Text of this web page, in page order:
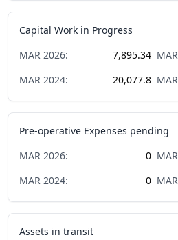
Capital Work in Progress
MAR 2026: 7,895.34 MAR
MAR 2024: 20,077.8 MAR
Pre-operative Expenses pending
MAR 2026: 0 MAR
MAR 2024: 0 MAR
Assets in transit